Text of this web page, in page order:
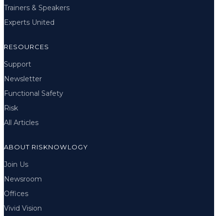
Trainers & Speakers
Experts United
RESOURCES
Support
Newsletter
Functional Safety
Risk
All Articles
ABOUT RISKNOWLOGY
Join Us
Newsroom
Offices
Vivid Vision